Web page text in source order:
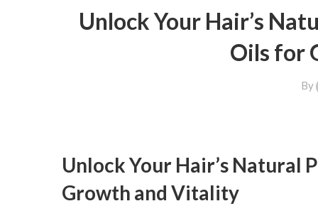
Unlock Your Hair’s
Oils for
By
Unlock Your Hair’s Natural
Growth and Vitality